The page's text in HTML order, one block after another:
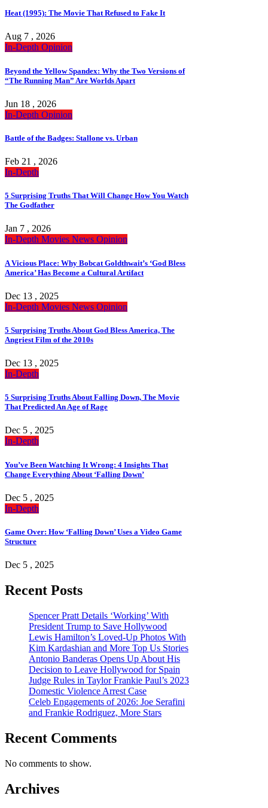
Heat (1995): The Movie That Refused to Fake It
Aug 7 , 2026
In-Depth Opinion
Beyond the Yellow Spandex: Why the Two Versions of
“The Running Man” Are Worlds Apart
Jun 18 , 2026
In-Depth Opinion
Battle of the Badges: Stallone vs. Urban
Feb 21 , 2026
In-Depth
5 Surprising Truths That Will Change How You Watch
The Godfather
Jan 7 , 2026
In-Depth Movies News Opinion
A Vicious Place: Why Bobcat Goldthwait’s ‘God Bless
America’ Has Become a Cultural Artifact
Dec 13 , 2025
In-Depth Movies News Opinion
5 Surprising Truths About God Bless America, The
Angriest Film of the 2010s
Dec 13 , 2025
In-Depth
5 Surprising Truths About Falling Down, The Movie
That Predicted An Age of Rage
Dec 5 , 2025
In-Depth
You’ve Been Watching It Wrong: 4 Insights That
Change Everything About ‘Falling Down’
Dec 5 , 2025
In-Depth
Game Over: How ‘Falling Down’ Uses a Video Game
Structure
Dec 5 , 2025
Recent Posts
Spencer Pratt Details ‘Working’ With
President Trump to Save Hollywood
Lewis Hamilton’s Loved-Up Photos With
Kim Kardashian and More Top Us Stories
Antonio Banderas Opens Up About His
Decision to Leave Hollywood for Spain
Judge Rules in Taylor Frankie Paul’s 2023
Domestic Violence Arrest Case
Celeb Engagements of 2026: Joe Serafini
and Frankie Rodriguez, More Stars
Recent Comments
No comments to show.
Archives